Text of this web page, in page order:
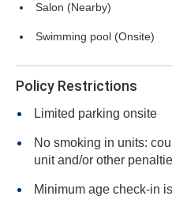
Salon (Nearby)
Swimming pool (Onsite)
Policy Restrictions
Limited parking onsite
No smoking in units:
unit and/or other
Minimum age check-in